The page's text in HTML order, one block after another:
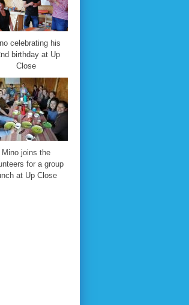
celebrating his
birthday at Up
Close
Mino joins the
for a group
at Up Close